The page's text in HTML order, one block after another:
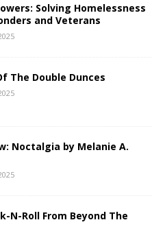
Solving Homelessness
and Veterans
The Double Dunces
Noctalgia by Melanie A.
N-Roll From Beyond The